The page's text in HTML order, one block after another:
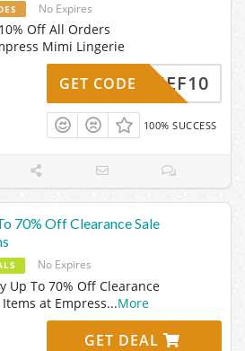
No Expires
Off All Orders
Mimi Lingerie
CHIEF10
GET CODE
100% SUCCESS
70% Off Clearance Sale
No Expires
Up To 70% Off Clearance
Items at Empress...More
GET DEAL